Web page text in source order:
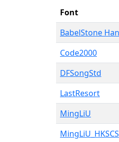
Font
BabelStone Han
Code2000
DFSongStd
LastResort
MingLiU
MingLiU_HKSCS